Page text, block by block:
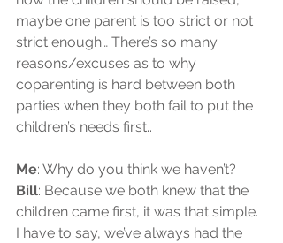
maybe one parent is too strict or not
strict enough… There’s so many
reasons/excuses as to why
coparenting is hard between both
parties when they both fail to put the
children’s needs first..
Me: Why do you think we haven’t?
Bill: Because we both knew that the
children came first, it was that simple.
I have to say, we’ve always had the